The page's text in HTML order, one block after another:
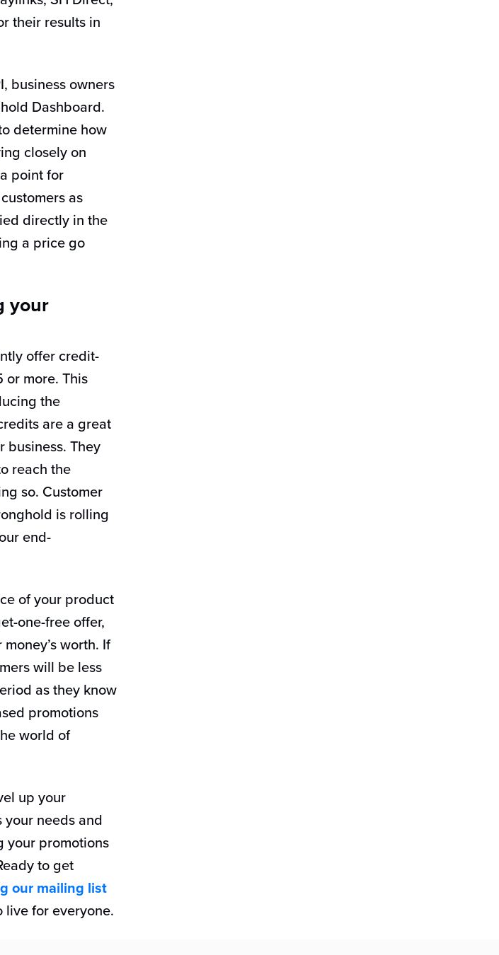
their results in
business owners
Dashboard.
determine how
closely on
point for
as
directly in the
a price go
your
offer credit-
or more. This
the
are a great
business. They
reach the
so. Customer
is rolling
end-
of your product
one-free offer,
worth. If
will be less
as they know
promotions
world of
up your
your needs and
your promotions
to get
our mailing list
live for everyone.